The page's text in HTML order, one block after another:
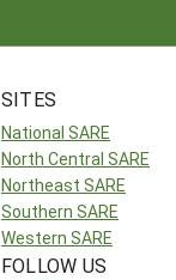
SITES
National SARE
North Central SARE
Northeast SARE
Southern SARE
Western SARE
FOLLOW US